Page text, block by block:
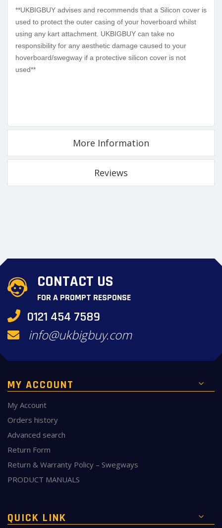
**UKBIGBUY advises and recommends that a Silicon cover is
used to protect the outer casing of your hoverboard whilst
using any kart attachment. UKBIGBUY can take no
responsibility for any aesthetic damage caused to your
hoverboard/swegway if a protective silicon cover is not
used**
More Information
Reviews
CONTACT US
FOR A PROMPT RESPONSE
0121 454 7589
info@ukbigbuy.com
MY ACCOUNT
My Account
Orders history
Advanced search
Return Form
Return & Warranty Policy – Swegways
PRODUCT MANUALS
QUICK LINK